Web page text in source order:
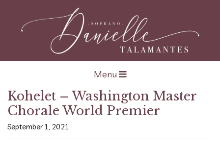
Open navigation
Menu
Kohelet – Washington Master
Chorale World Premier
September 1, 2021